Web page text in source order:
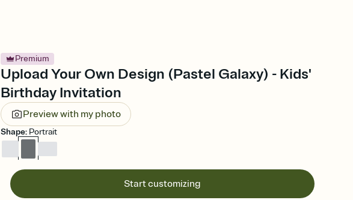
Premium
Upload Your Own Design (Pastel Galaxy) - Kids'
Birthday Invitation
Preview with my photo
Shape: Portrait
Start customizing